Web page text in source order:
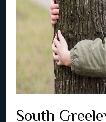
South